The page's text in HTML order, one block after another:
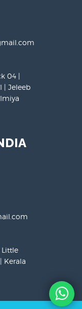
04 |
| Jeleeb
Little
Kerala